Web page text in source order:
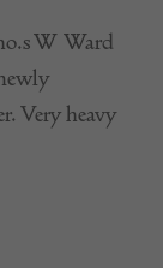
W Ward
Very heavy